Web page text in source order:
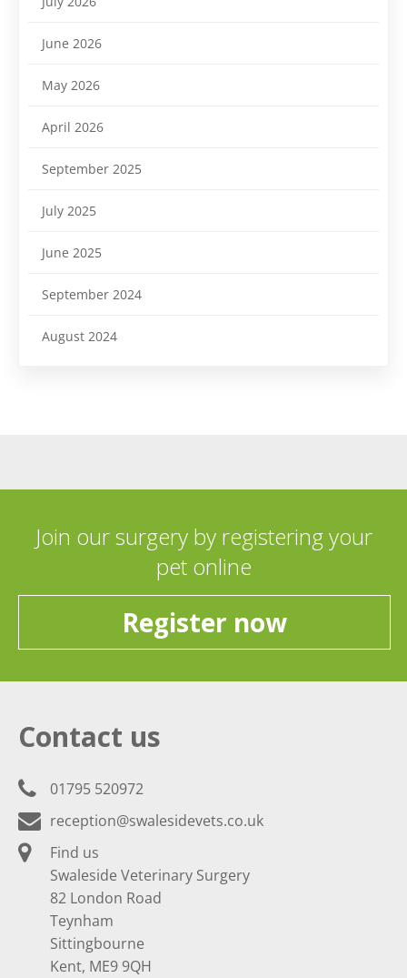
June 2026
May 2026
April 2026
September 2025
July 2025
June 2025
September 2024
August 2024
Join our surgery by registering your
pet online
Register now
Contact us
01795 520972
reception@swalesidevets.co.uk
Find us
Swaleside Veterinary Surgery
82 London Road
Teynham
Sittingbourne
Kent, ME9 9QH